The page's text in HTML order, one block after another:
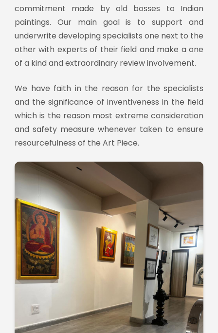
commitment made by old bosses to Indian
paintings. Our main goal is to support and
underwrite developing specialists one next to the
other with experts of their field and make a one
of a kind and extraordinary review involvement.
We have faith in the reason for the specialists
and the significance of inventiveness in the field
which is the reason most extreme consideration
and safety measure whenever taken to ensure
resourcefulness of the Art Piece.